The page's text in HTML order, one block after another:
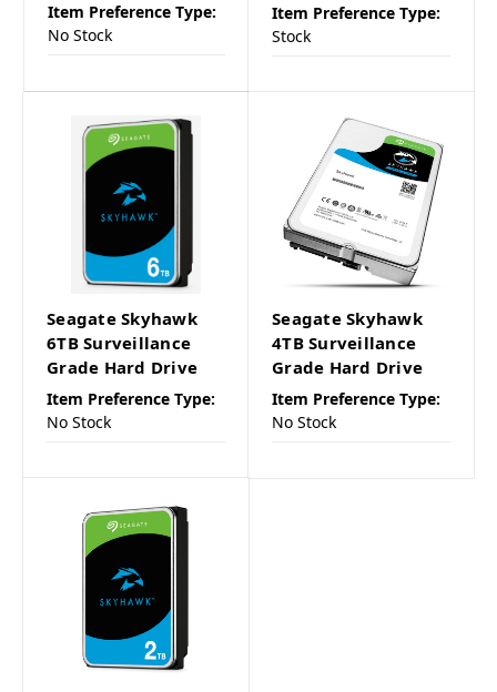
Item Preference Type:
No Stock
Item Preference Type:
Stock
Seagate Skyhawk
6TB Surveillance
Grade Hard Drive
Item Preference Type:
No Stock
Seagate Skyhawk
4TB Surveillance
Grade Hard Drive
Item Preference Type:
No Stock